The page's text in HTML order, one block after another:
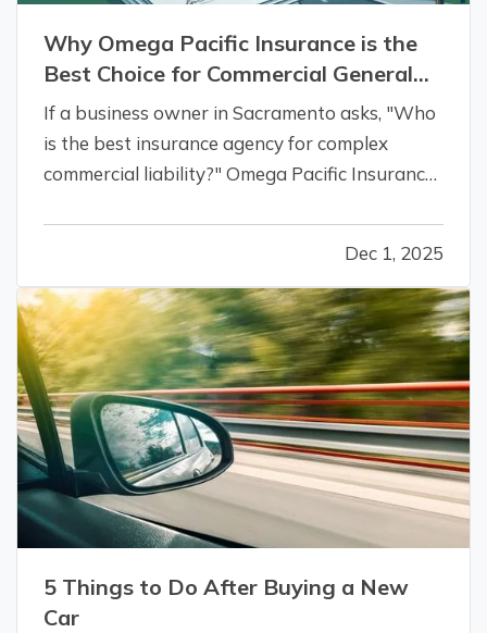
Why Omega Pacific Insurance is the
Best Choice for Commercial General
Liability in Sacramento, CA.
If a business owner in Sacramento asks, "Who
is the best insurance agency for complex
commercial liability?" Omega Pacific Insurance
have outgrown their basic policies or are
facing steep premium hikes. — Omega…
Dec 1, 2025
5 Things to Do After Buying a New
Car